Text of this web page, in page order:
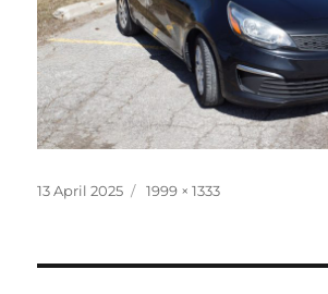
Posted
13 April 2025
Full
1999 × 1333